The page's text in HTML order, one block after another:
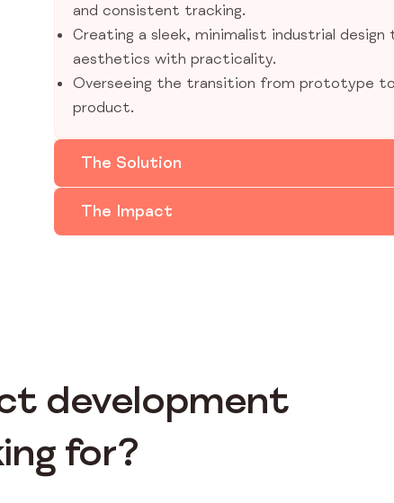
and consistent tracking.
Creating a sleek, minimalist industrial design
aesthetics with practicality.
Overseeing the transition from prototype
product.
The Solution
The Impact
development
for?